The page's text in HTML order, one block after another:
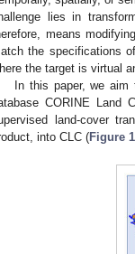
lies in
means
the specifications
the target is virtual
In this paper, we aim
CORINE Land
land-cover
into CLC (Figure 1